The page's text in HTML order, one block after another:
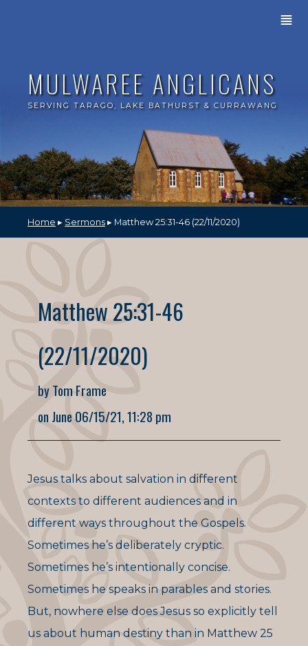
≣
MULWAREE ANGLICANS
SERVING TARAGO, LAKE BATHURST & CURRAWANG
Home ▸ Sermons ▸ Matthew 25:31-46 (22/11/2020)
Matthew 25:31-46
(22/11/2020)
by Tom Frame
on June 06/15/21, 11:28 pm
Jesus talks about salvation in different
contexts to different audiences and in
different ways throughout the Gospels.
Sometimes he’s deliberately cryptic.
Sometimes he’s intentionally concise.
Sometimes he speaks in parables and stories.
But, nowhere else does Jesus so explicitly tell
us about human destiny than in Matthew 25